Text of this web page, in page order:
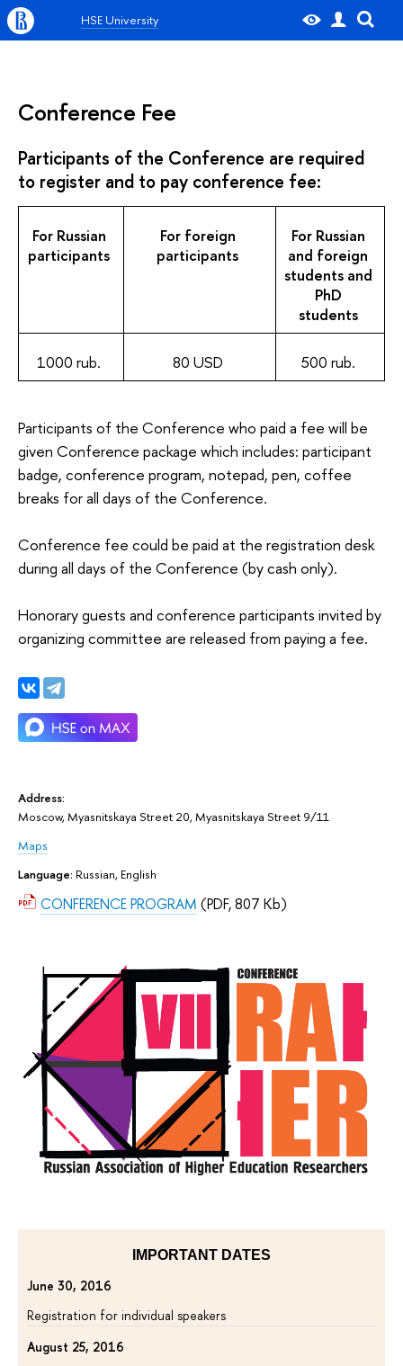
HSE University
Address:
Moscow, Myasnitskaya Street 20, Myasnitskaya Street 9/11
Maps
Language: Russian, English
CONFERENCE PROGRAM (PDF, 807 Kb)
IMPORTANT DATES
June 30, 2016
Registration for individual speakers
August 25, 2016
Conference Fee
Participants of the Conference are required
to register and to pay conference fee:
For Russian
participants
For foreign
participants
For Russian
and foreign
students and
PhD
students
1000 rub. 80 USD 500 rub.
Participants of the Conference who paid a fee will be
given Conference package which includes: participant
badge, conference program, notepad, pen, coffee
breaks for all days of the Conference.
Conference fee could be paid at the registration desk
during all days of the Conference (by cash only).
Honorary guests and conference participants invited by
organizing committee are released from paying a fee.